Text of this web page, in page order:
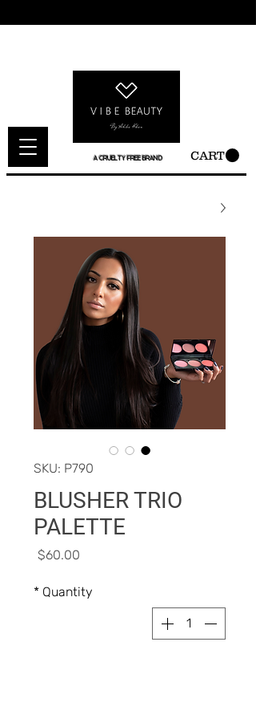
A CRUELTY FREE BRAND CART
SKU: P790
BLUSHER TRIO
PALETTE
$60.00
Price
Quantity
*